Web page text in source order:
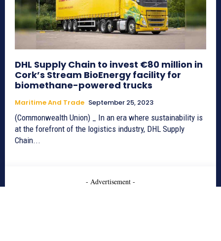
DHL Supply Chain to invest €80 million in
Cork’s Stream BioEnergy facility for
biomethane-powered trucks
Maritime And Trade September 25, 2023
(Commonwealth Union) _ In an era where sustainability is
at the forefront of the logistics industry, DHL Supply
Chain...
- Advertisement -